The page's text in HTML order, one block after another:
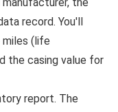
record. You'll
(life
the casing value for
report. The